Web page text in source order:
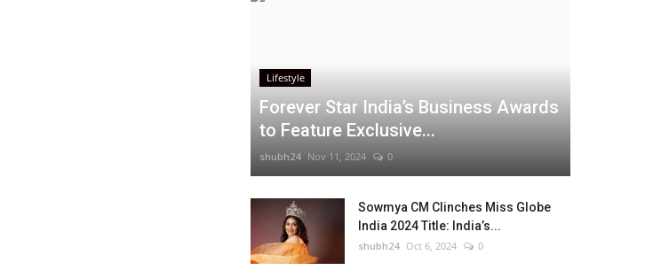
Lifestyle
Forever Star India’s Business Awards
to Feature Exclusive...
shubh24 Nov 11, 2024 0
Sowmya CM Clinches Miss Globe
India 2024 Title: India’s...
shubh24 Oct 6, 2024 0